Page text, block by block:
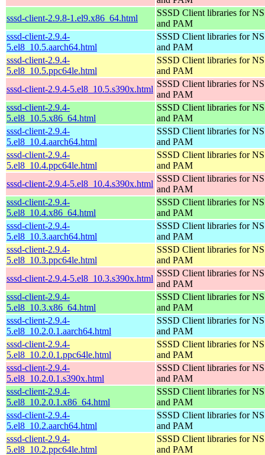
sssd-client-2.9.8-1.el9.x86_64.html
SSSD Client libraries for
and PAM
sssd-client-2.9.4-
5.el8_10.5.aarch64.html
SSSD Client libraries for
and PAM
sssd-client-2.9.4-
5.el8_10.5.ppc64le.html
SSSD Client libraries for
and PAM
sssd-client-2.9.4-5.el8_10.5.s390x.html
SSSD Client libraries for
and PAM
sssd-client-2.9.4-
5.el8_10.5.x86_64.html
SSSD Client libraries for
and PAM
sssd-client-2.9.4-
5.el8_10.4.aarch64.html
SSSD Client libraries for
and PAM
sssd-client-2.9.4-
5.el8_10.4.ppc64le.html
SSSD Client libraries for
and PAM
sssd-client-2.9.4-5.el8_10.4.s390x.html
SSSD Client libraries for
and PAM
sssd-client-2.9.4-
5.el8_10.4.x86_64.html
SSSD Client libraries for
and PAM
sssd-client-2.9.4-
5.el8_10.3.aarch64.html
SSSD Client libraries for
and PAM
sssd-client-2.9.4-
5.el8_10.3.ppc64le.html
SSSD Client libraries for
and PAM
sssd-client-2.9.4-5.el8_10.3.s390x.html
SSSD Client libraries for
and PAM
sssd-client-2.9.4-
5.el8_10.3.x86_64.html
SSSD Client libraries for
and PAM
sssd-client-2.9.4-
5.el8_10.2.0.1.aarch64.html
SSSD Client libraries for
and PAM
sssd-client-2.9.4-
5.el8_10.2.0.1.ppc64le.html
SSSD Client libraries for
and PAM
sssd-client-2.9.4-
5.el8_10.2.0.1.s390x.html
SSSD Client libraries for
and PAM
sssd-client-2.9.4-
5.el8_10.2.0.1.x86_64.html
SSSD Client libraries for
and PAM
sssd-client-2.9.4-
5.el8_10.2.aarch64.html
SSSD Client libraries for
and PAM
sssd-client-2.9.4-
5.el8_10.2.ppc64le.html
SSSD Client libraries for
and PAM